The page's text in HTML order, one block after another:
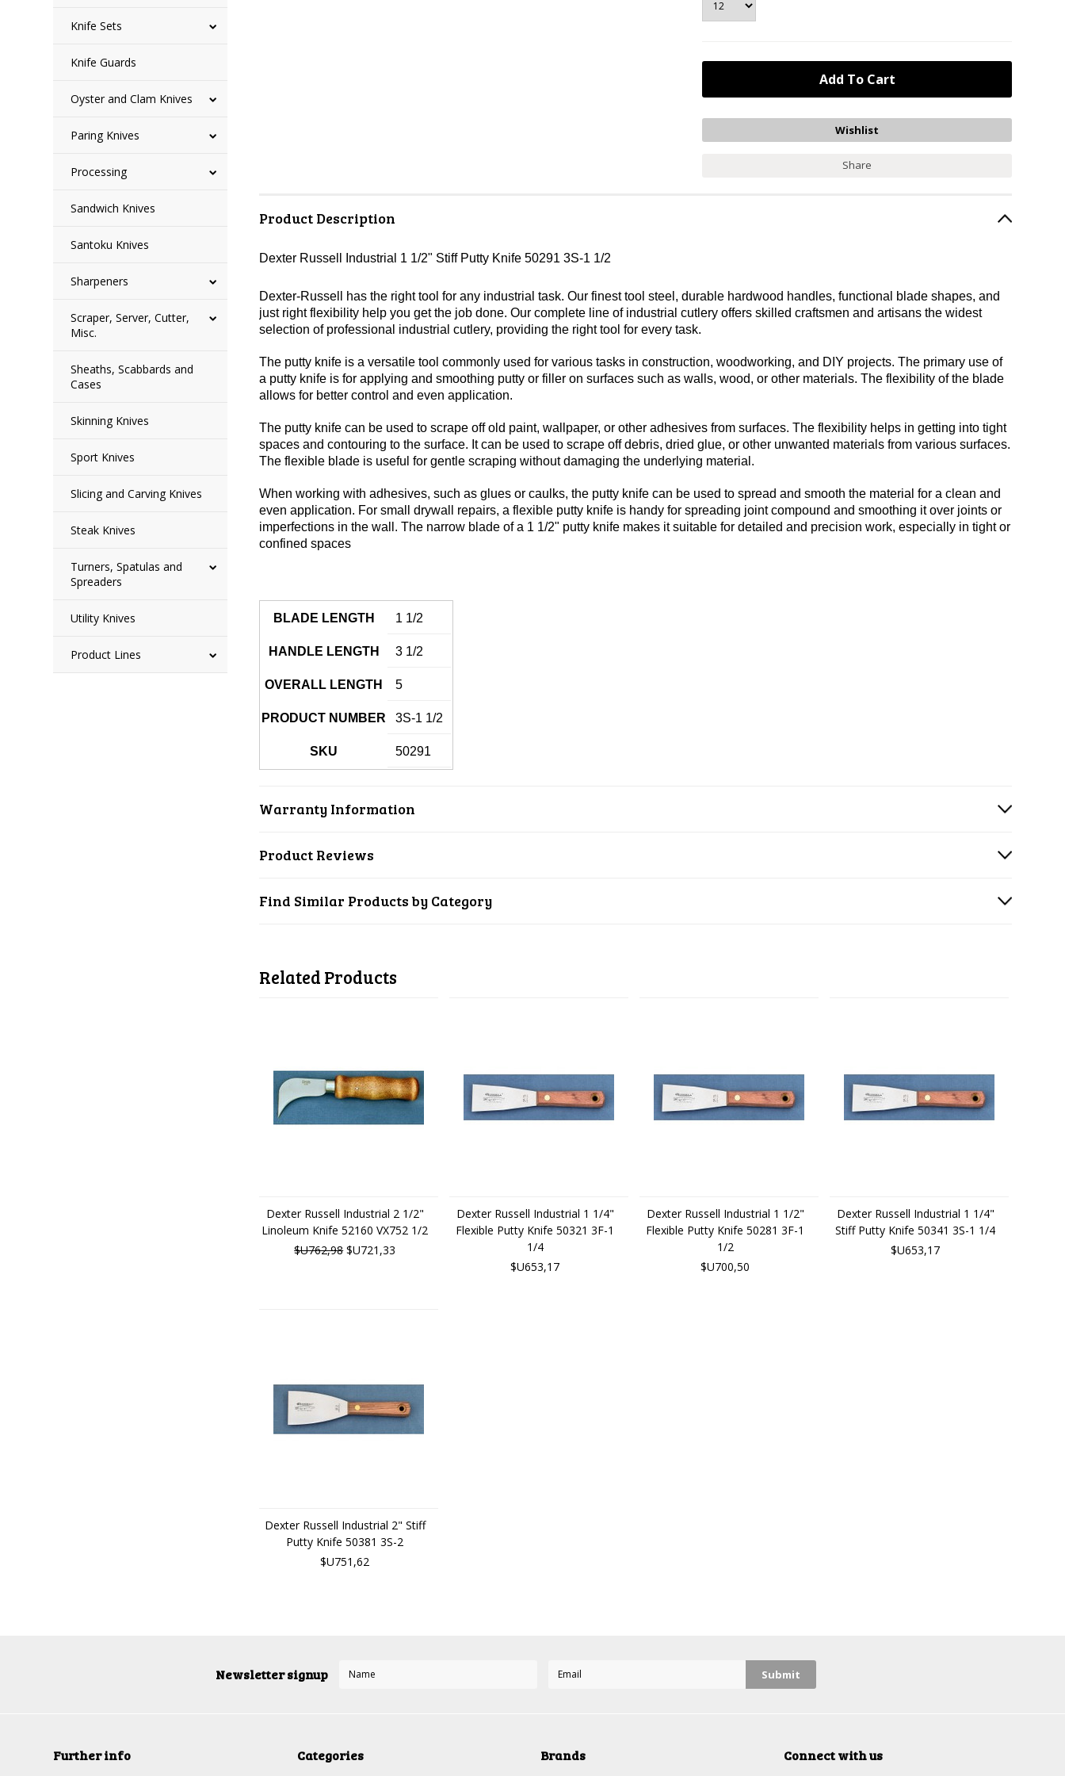
Knife Sets
Knife Guards
Oyster and Clam Knives
Paring Knives
Processing
Sandwich Knives
Santoku Knives
Sharpeners
Scraper, Server, Cutter,
Misc.
Sheaths, Scabbards and
Cases
Skinning Knives
Sport Knives
Slicing and Carving Knives
Steak Knives
Turners, Spatulas and
Spreaders
Utility Knives
Product Lines
Share
Product Description
Dexter Russell Industrial 1 1/2" Stiff Putty Knife 50291 3S-1 1/2
Dexter-Russell has the right tool for any industrial task. Our finest tool steel, durable hardwood handles, functional blade shapes, and
just right flexibility help you get the job done. Our complete line of industrial cutlery offers skilled craftsmen and artisans the widest
selection of professional industrial cutlery, providing the right tool for every task.
The putty knife is a versatile tool commonly used for various tasks in construction, woodworking, and DIY projects. The primary use of
a putty knife is for applying and smoothing putty or filler on surfaces such as walls, wood, or other materials. The flexibility of the blade
allows for better control and even application.
The putty knife can be used to scrape off old paint, wallpaper, or other adhesives from surfaces. The flexibility helps in getting into tight
spaces and contouring to the surface. It can be used to scrape off debris, dried glue, or other unwanted materials from various surfaces.
The flexible blade is useful for gentle scraping without damaging the underlying material.
When working with adhesives, such as glues or caulks, the putty knife can be used to spread and smooth the material for a clean and
even application. For small drywall repairs, a flexible putty knife is handy for spreading joint compound and smoothing it over joints or
imperfections in the wall. The narrow blade of a 1 1/2" putty knife makes it suitable for detailed and precision work, especially in tight or
confined spaces
BLADE LENGTH 1 1/2
HANDLE LENGTH 3 1/2
OVERALL LENGTH 5
PRODUCT NUMBER 3S-1 1/2
SKU 50291
Warranty Information
Product Reviews
Find Similar Products by Category
Related Products
Dexter Russell Industrial 2 1/2"
Linoleum Knife 52160 VX752 1/2
$U762,98$U721,33
Dexter Russell Industrial 1 1/4"
Flexible Putty Knife 50321 3F-1
1/4
$U653,17
Dexter Russell Industrial 1 1/2"
Flexible Putty Knife 50281 3F-1
1/2
$U700,50
Dexter Russell Industrial 1 1/4"
Stiff Putty Knife 50341 3S-1 1/4
$U653,17
Dexter Russell Industrial 2" Stiff
Putty Knife 50381 3S-2
$U751,62
Newsletter signup
Further info Categories Brands Connect with us